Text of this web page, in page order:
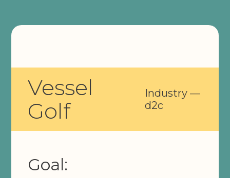
Vessel
Golf
Industry —
d2c
Goal: